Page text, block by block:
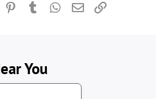
Reddit PinterestTumblrWhatsApp
Email